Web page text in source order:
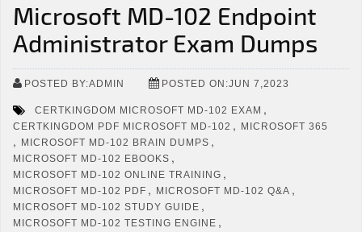
Microsoft MD-102 Endpoint
Administrator Exam Dumps
POSTED BY:ADMIN POSTED ON:JUN 7,2023
CERTKINGDOM MICROSOFT MD-102 EXAM ,
CERTKINGDOM PDF MICROSOFT MD-102 , MICROSOFT 365
, MICROSOFT MD-102 BRAIN DUMPS ,
MICROSOFT MD-102 EBOOKS ,
MICROSOFT MD-102 ONLINE TRAINING ,
MICROSOFT MD-102 PDF , MICROSOFT MD-102 Q&A ,
MICROSOFT MD-102 STUDY GUIDE ,
MICROSOFT MD-102 TESTING ENGINE ,